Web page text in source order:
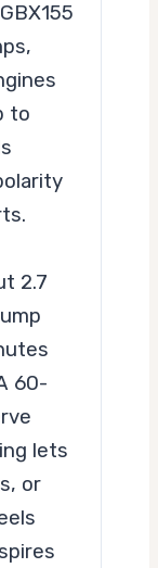
to
2.7
60-
lets
or